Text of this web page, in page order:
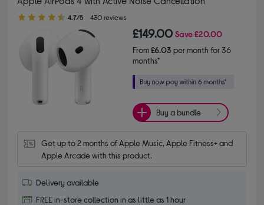
4.70 out of 5 stars
4.7/5 430 reviews
£149.00 Save£20.00
From£6.03 per month for 36
months*
Buy a bundle
Get up to 2 months of Apple Music, Apple Fitness+ and
Apple Arcade with this product.
Delivery available
FREE in-store collection in as little as 1 hour